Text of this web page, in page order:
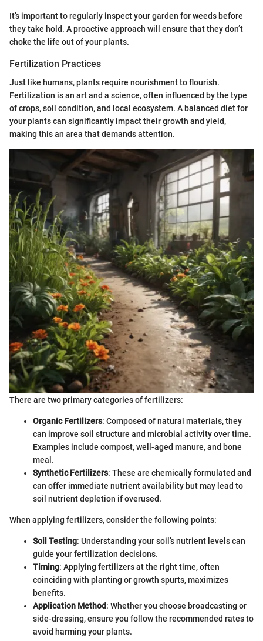
It’s important to regularly inspect your garden for weeds before
they take hold. A proactive approach will ensure that they don’t
choke the life out of your plants.
Fertilization Practices
Just like humans, plants require nourishment to flourish.
Fertilization is an art and a science, often influenced by the type
of crops, soil condition, and local ecosystem. A balanced diet for
your plants can significantly impact their growth and yield,
making this an area that demands attention.
There are two primary categories of fertilizers:
Organic Fertilizers: Composed of natural materials, they
can improve soil structure and microbial activity over time.
Examples include compost, well-aged manure, and bone
meal.
Synthetic Fertilizers: These are chemically formulated and
can offer immediate nutrient availability but may lead to
soil nutrient depletion if overused.
When applying fertilizers, consider the following points:
Soil Testing: Understanding your soil’s nutrient levels can
guide your fertilization decisions.
Timing: Applying fertilizers at the right time, often
coinciding with planting or growth spurts, maximizes
benefits.
Application Method: Whether you choose broadcasting or
side-dressing, ensure you follow the recommended rates to
avoid harming your plants.